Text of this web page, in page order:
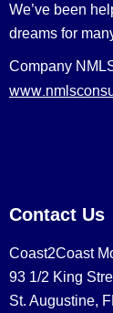
We’ve been
dreams for
Company
Contact Us
Coast2Coast
93 1/2 King
St. Augustine,